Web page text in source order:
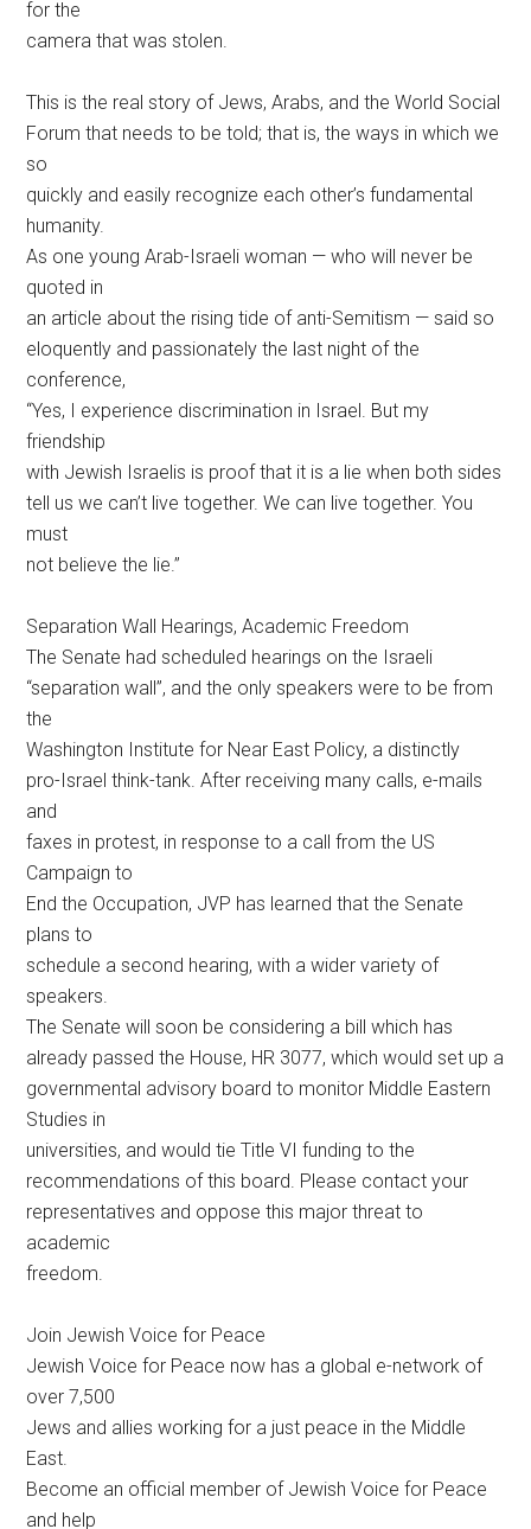
for the
camera that was stolen.
This is the real story of Jews, Arabs, and the World Social
Forum that needs to be told; that is, the ways in which we
so
quickly and easily recognize each other’s fundamental
humanity.
As one young Arab-Israeli woman — who will never be
quoted in
an article about the rising tide of anti-Semitism — said so
eloquently and passionately the last night of the
conference,
“Yes, I experience discrimination in Israel. But my
friendship
with Jewish Israelis is proof that it is a lie when both sides
tell us we can’t live together. We can live together. You
must
not believe the lie.”
Separation Wall Hearings, Academic Freedom
The Senate had scheduled hearings on the Israeli
“separation wall”, and the only speakers were to be from
the
Washington Institute for Near East Policy, a distinctly
pro-Israel think-tank. After receiving many calls, e-mails
and
faxes in protest, in response to a call from the US
Campaign to
End the Occupation, JVP has learned that the Senate
plans to
schedule a second hearing, with a wider variety of
speakers.
The Senate will soon be considering a bill which has
already passed the House, HR 3077, which would set up a
governmental advisory board to monitor Middle Eastern
Studies in
universities, and would tie Title VI funding to the
recommendations of this board. Please contact your
representatives and oppose this major threat to
academic
freedom.
Join Jewish Voice for Peace
Jewish Voice for Peace now has a global e-network of
over 7,500
Jews and allies working for a just peace in the Middle
East.
Become an official member of Jewish Voice for Peace
and help